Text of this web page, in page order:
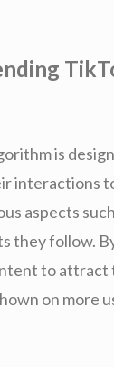
is
interactions
aspects
they follow.
to attract
on more